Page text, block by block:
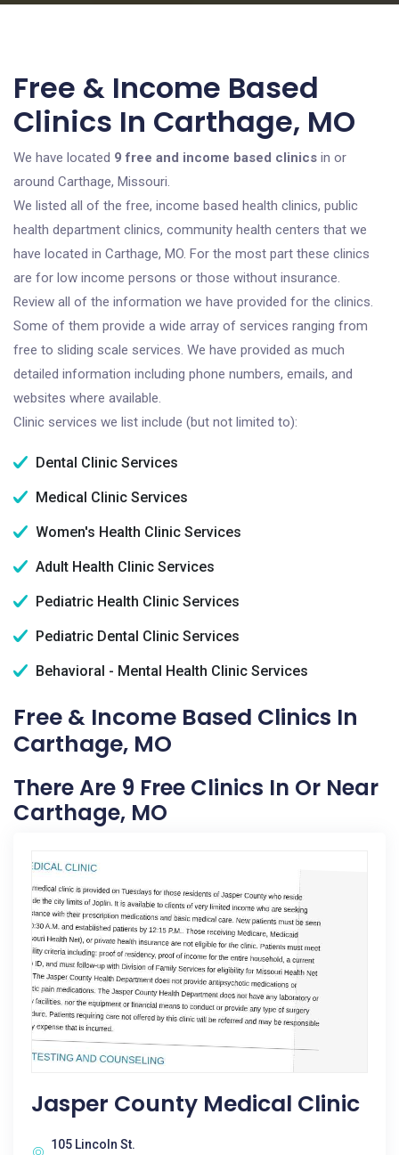
Free & Income Based
Clinics In Carthage, MO
We have located 9 free and income based clinics in or
around Carthage, Missouri.
We listed all of the free, income based health clinics, public
health department clinics, community health centers that we
have located in Carthage, MO. For the most part these clinics
are for low income persons or those without insurance.
Review all of the information we have provided for the clinics.
Some of them provide a wide array of services ranging from
free to sliding scale services. We have provided as much
detailed information including phone numbers, emails, and
websites where available.
Clinic services we list include (but not limited to):
Dental Clinic Services
Medical Clinic Services
Women's Health Clinic Services
Adult Health Clinic Services
Pediatric Health Clinic Services
Pediatric Dental Clinic Services
Behavioral - Mental Health Clinic Services
Free & Income Based Clinics In
Carthage, MO
There Are 9 Free Clinics In Or Near
Carthage, MO
Jasper County Medical Clinic
105 Lincoln St.